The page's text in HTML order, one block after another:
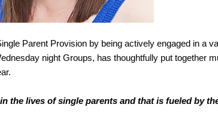
Parent Provision by being actively engaged in a
night Groups, has thoughtfully put together
the lives of single parents and that is fueled by